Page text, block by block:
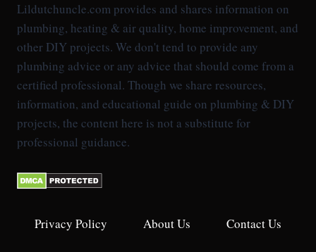
Lildutchuncle.com provides and shares information on
plumbing, heating & air quality, home improvement, and
other DIY projects. We don't tend to provide any
plumbing advice or any advice that should come from a
certified professional. Though we share resources,
information, and educational guide on plumbing & DIY
projects, the content here is not a substitute for
professional guidance.
Privacy Policy About Us Contact Us